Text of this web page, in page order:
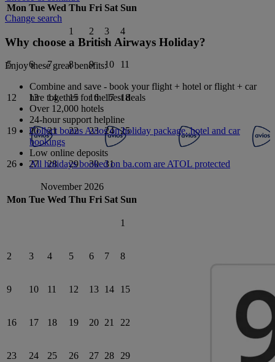
Mon Tue Wed Thu Fri Sat Sun
1 2 3 4
5 6 7 8 9 10 11
12 13 14 15 16 17 18
19 20 21 22 23 24 25
26 27 28 29 30 31
November 2026
Mon Tue Wed Thu Fri Sat Sun
1
2 3 4 5 6 7 8
9 10 11 12 13 14 15
16 17 18 19 20 21 22
23 24 25 26 27 28 29
Change search
Why choose a British Airways Holiday?
Enjoy these great benefits:
Combine and save - book your flight + hotel or flight + car
hire together for the best deals
Over 12,000 hotels
24-hour support helpline
Collect bonus Avios on holiday package, hotel and car
bookings
Low online deposits
All holidays booked on ba.com are ATOL protected